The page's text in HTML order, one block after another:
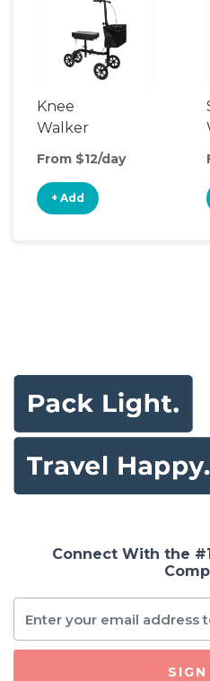
Knee
Walker
From $12/day
+ Add
Connect With the
SIGN